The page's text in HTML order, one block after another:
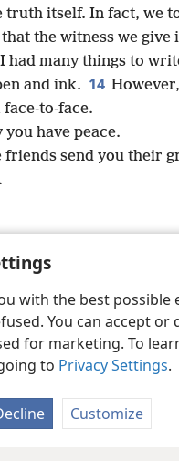
with the best possible
You can accept
for marketing. To
to Privacy Settings.
Customize
truth itself. In fact, we
the witness we give
I had many things to
and ink. 14
face-to-face.
you have peace.
friends send you their